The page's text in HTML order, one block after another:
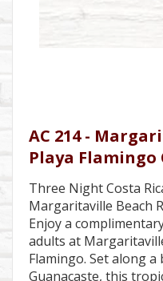
AC 214 -
Playa Flamingo
Three Night Costa
Margaritaville Beach
Enjoy a
adults at
Flamingo. Set along
Guanacaste, this